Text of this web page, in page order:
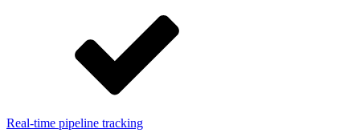
Real-time pipeline tracking